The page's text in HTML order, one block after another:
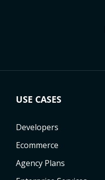
USE CASES
Developers
Ecommerce
Agency Plans